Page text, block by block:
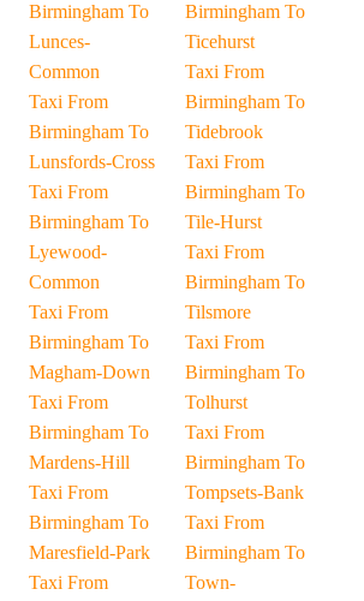
Birmingham To
Lunces-
Common
Taxi From
Birmingham To
Lunsfords-Cross
Taxi From
Birmingham To
Lyewood-
Common
Taxi From
Birmingham To
Magham-Down
Taxi From
Birmingham To
Mardens-Hill
Taxi From
Birmingham To
Maresfield-Park
Taxi From
Birmingham To
Ticehurst
Taxi From
Birmingham To
Tidebrook
Taxi From
Birmingham To
Tile-Hurst
Taxi From
Birmingham To
Tilsmore
Taxi From
Birmingham To
Tolhurst
Taxi From
Birmingham To
Tompsets-Bank
Taxi From
Birmingham To
Town-